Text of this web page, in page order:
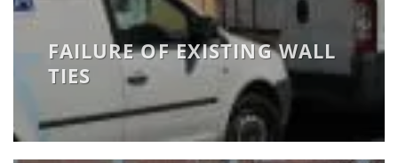
FAILURE OF EXISTING WALL
TIES